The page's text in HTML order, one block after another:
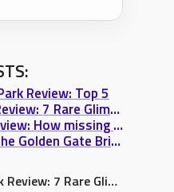
Review: Top 5
Ashland’s Lithia Park Review: 7 Rare Glimpses along my Walking Tour
Golden Gate Bridge Review: How missing your bus can have a Silver Lining
What’s Hidden Under the Golden Gate Bridge? (A Historic Fort Point Review)
Ashland’s Lithia Park Review: 7 Rare Glimpses along my Walking Tour